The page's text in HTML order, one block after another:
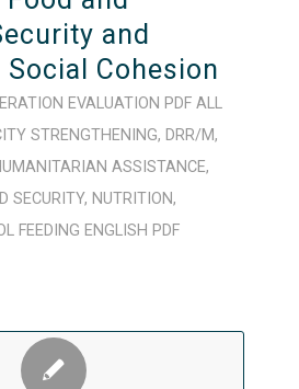
and
Social Cohesion
EVALUATION PDF ALL
STRENGTHENING, DRR/M,
ASSISTANCE,
SECURITY, NUTRITION,
FEEDING ENGLISH PDF